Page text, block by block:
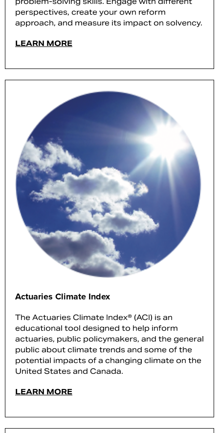
perspectives, create your own reform
approach, and measure its impact on solvency.
LEARN MORE
Actuaries Climate Index
The Actuaries Climate Index® (ACI) is an
educational tool designed to help inform
actuaries, public policymakers, and the general
public about climate trends and some of the
potential impacts of a changing climate on the
United States and Canada.
LEARN MORE